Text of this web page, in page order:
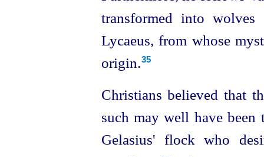
transformed into
Lycaeus, from whose
origin.35
Christians believed that
such may well have
Gelasius' flock who